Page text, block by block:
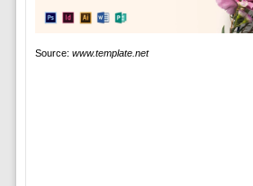
Source: www.template.net